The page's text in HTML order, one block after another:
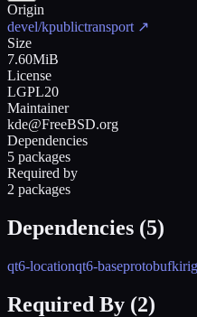
Origin
devel/kpublictransport ↗
Size
7.60MiB
License
LGPL20
Maintainer
kde@FreeBSD.org
Dependencies
5 packages
Required by
2 packages
Dependencies (5)
qt6-locationqt6-baseprotobuf
Required By (2)